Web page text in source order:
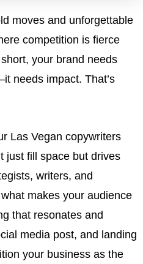
moves and unforgettable
competition is fierce
your brand needs
needs impact. That’s
Las Vegan copywriters
just fill space but drives
writers, and
makes your audience
that resonates and
media post, and landing
your business as the